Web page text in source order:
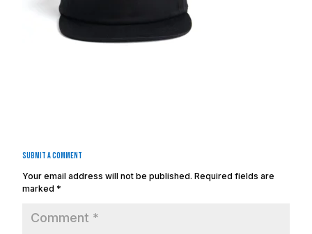
Submit a Comment
Your email address will not be published. Required fields are
marked *